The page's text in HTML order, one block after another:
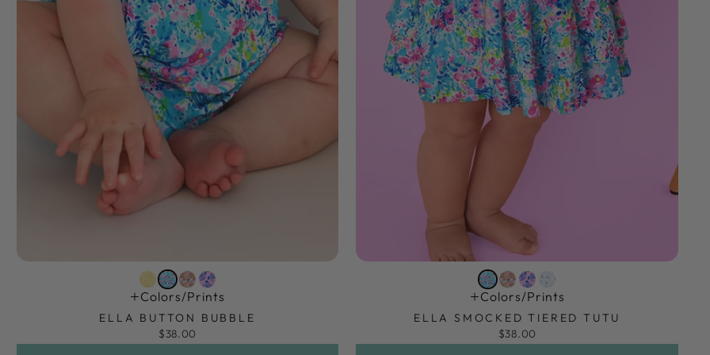
Colors/prints
ELLA BUTTON BUBBLE
$38.00
Colors/prints
ELLA SMOCKED TIERED TUTU
$38.00